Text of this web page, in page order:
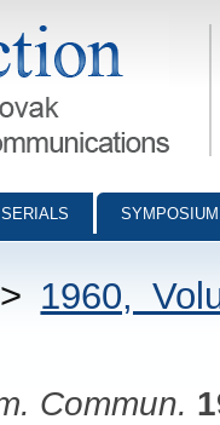
- digital
SERIALS
> 1960,
Commun.